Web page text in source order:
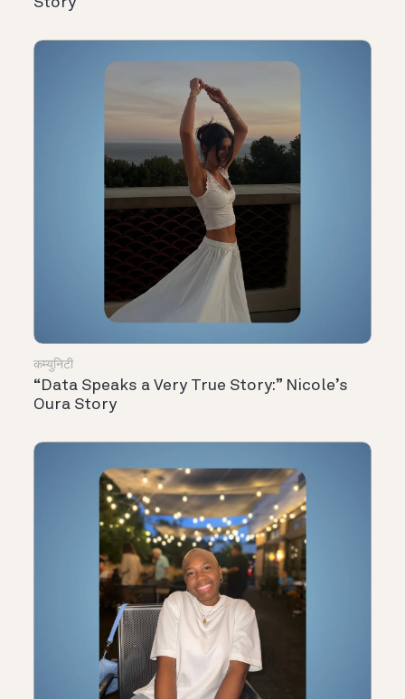
कम्युनिटी
“Data Speaks a Very True Story:” Nicole’s
Oura Story